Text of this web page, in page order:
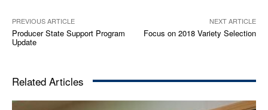
PREVIOUS ARTICLE
Producer State Support Program
Update
NEXT ARTICLE
Focus on 2018 Variety Selection
Related Articles